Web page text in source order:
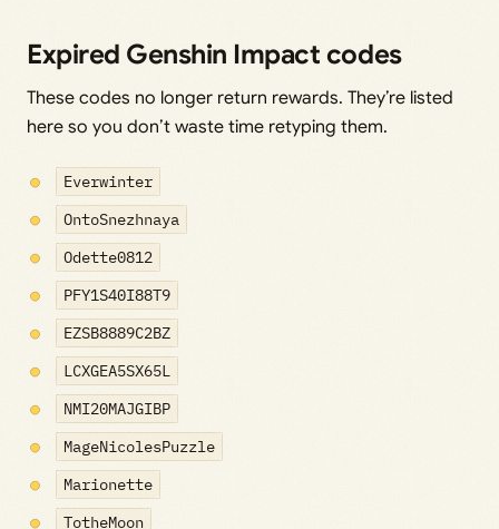
Expired Genshin Impact codes
These codes no longer return rewards. They’re listed
here so you don’t waste time retyping them.
Everwinter
OntoSnezhnaya
Odette0812
PFY1S40I88T9
EZSB8889C2BZ
LCXGEA5SX65L
NMI20MAJGIBP
MageNicolesPuzzle
Marionette
TotheMoon